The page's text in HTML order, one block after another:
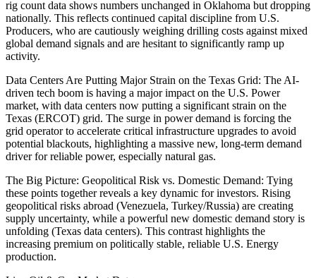
rig count data shows numbers unchanged in Oklahoma but dropping
nationally. This reflects continued capital discipline from U.S.
Producers, who are cautiously weighing drilling costs against mixed
global demand signals and are hesitant to significantly ramp up
activity.
Data Centers Are Putting Major Strain on the Texas Grid: The AI-
driven tech boom is having a major impact on the U.S. Power
market, with data centers now putting a significant strain on the
Texas (ERCOT) grid. The surge in power demand is forcing the
grid operator to accelerate critical infrastructure upgrades to avoid
potential blackouts, highlighting a massive new, long-term demand
driver for reliable power, especially natural gas.
The Big Picture: Geopolitical Risk vs. Domestic Demand: Tying
these points together reveals a key dynamic for investors. Rising
geopolitical risks abroad (Venezuela, Turkey/Russia) are creating
supply uncertainty, while a powerful new domestic demand story is
unfolding (Texas data centers). This contrast highlights the
increasing premium on politically stable, reliable U.S. Energy
production.